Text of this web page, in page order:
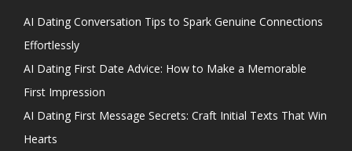
AI Dating Conversation Tips to Spark Genuine Connections
Effortlessly
AI Dating First Date Advice: How to Make a Memorable
First Impression
AI Dating First Message Secrets: Craft Initial Texts That Win
Hearts